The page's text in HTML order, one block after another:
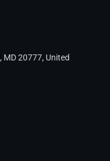
MD 20777, United